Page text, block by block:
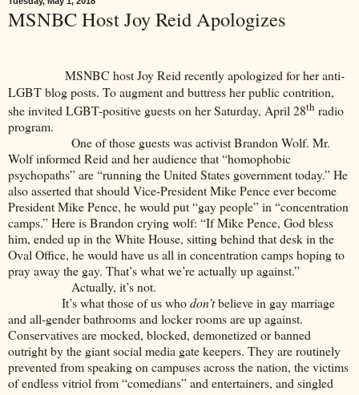
MSNBC Host Joy Reid Apologizes
MSNBC host Joy Reid recently apologized for her anti-
LGBT blog posts. To augment and buttress her public contrition,
she invited LGBT-positive guests on her Saturday, April 28th radio
program.
One of those guests was activist Brandon Wolf. Mr.
Wolf informed Reid and her audience that “homophobic
psychopaths” are “running the United States government today.” He
also asserted that should Vice-President Mike Pence ever become
President Mike Pence, he would put “gay people” in “concentration
camps.” Here is Brandon crying wolf: “If Mike Pence, God bless
him, ended up in the White House, sitting behind that desk in the
Oval Office, he would have us all in concentration camps hoping to
pray away the gay. That’s what we’re actually up against.”
Actually, it’s not.
It’s what those of us whodon’tbelieve in gay marriage
and all-gender bathrooms and locker rooms are up against.
Conservatives are mocked, blocked, demonetized or banned
outright by the giant social media gate keepers. They are routinely
prevented from speaking on campuses across the nation, the victims
of endless vitriol from “comedians” and entertainers, and singled